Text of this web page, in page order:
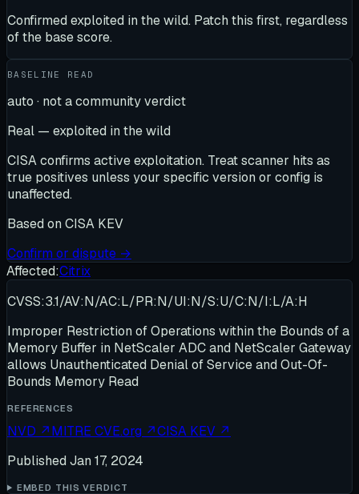
Confirmed exploited in the wild. Patch this first, regardless
of the base score.
BASELINE READ
auto · not a community verdict
Real — exploited in the wild
CISA confirms active exploitation. Treat scanner hits as
true positives unless your specific version or config is
unaffected.
Based on CISA KEV
Confirm or dispute →
Affected:Citrix
CVSS:3.1/AV:N/AC:L/PR:N/UI:N/S:U/C:N/I:L/A:H
Improper Restriction of Operations within the Bounds of a
Memory Buffer in NetScaler ADC and NetScaler Gateway
allows Unauthenticated Denial of Service and Out-Of-
Bounds Memory Read
REFERENCES
NVD ↗MITRE CVE.org ↗CISA KEV ↗
Published Jan 17, 2024
EMBED THIS VERDICT